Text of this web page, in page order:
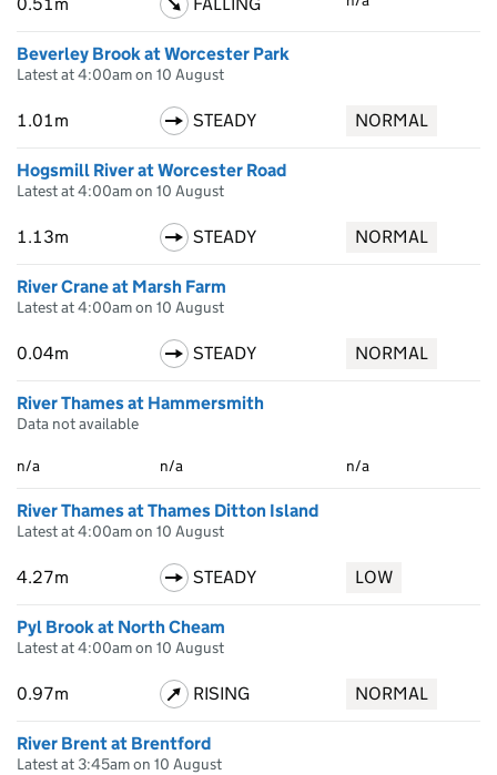
Beverley Brook at Worcester Park
Latest at 4:00am on 10 August
1.01m STEADY NORMAL
Hogsmill River at Worcester Road
Latest at 4:00am on 10 August
1.13m STEADY NORMAL
River Crane at Marsh Farm
Latest at 4:00am on 10 August
0.04m STEADY NORMAL
River Thames at Hammersmith
Data not available
n/a n/a n/a
River Thames at Thames Ditton Island
Latest at 4:00am on 10 August
4.27m STEADY LOW
Pyl Brook at North Cheam
Latest at 4:00am on 10 August
0.97m RISING NORMAL
River Brent at Brentford
Latest at 3:45am on 10 August